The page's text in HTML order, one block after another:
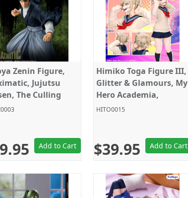
Zenin Figure,
Jujutsu
The Culling
Banpresto
Add to Cart
Himiko Toga Figure III,
Glitter & Glamours, My
Hero Academia,
Banpresto
HITO0015
$39.95 Add to Cart